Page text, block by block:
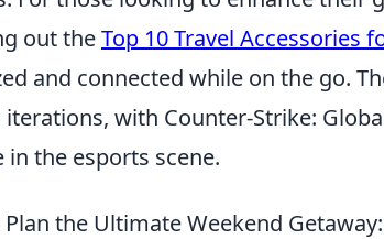
out theTop 10 Travel Accessories
and connected while on the go.
with Counter-Strike:
in the esports scene.
the Ultimate Weekend